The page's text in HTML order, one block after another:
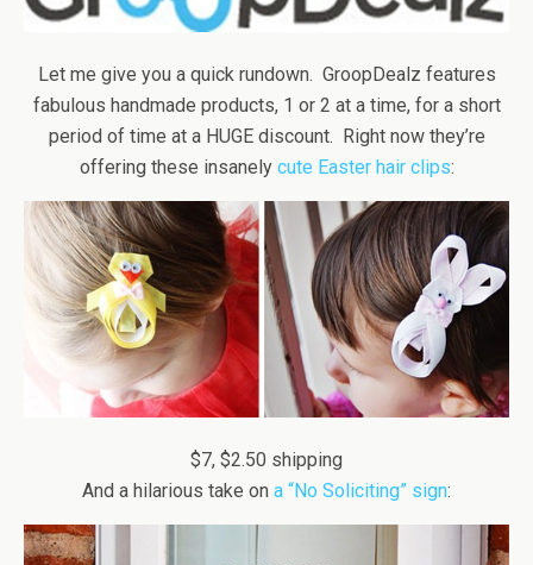
Let me give you a quick rundown. GroopDealz features
fabulous handmade products, 1 or 2 at a time, for a short
period of time at a HUGE discount. Right now they’re
offering these insanely cute Easter hair clips:
$7, $2.50 shipping
And a hilarious take on a “No Soliciting” sign: